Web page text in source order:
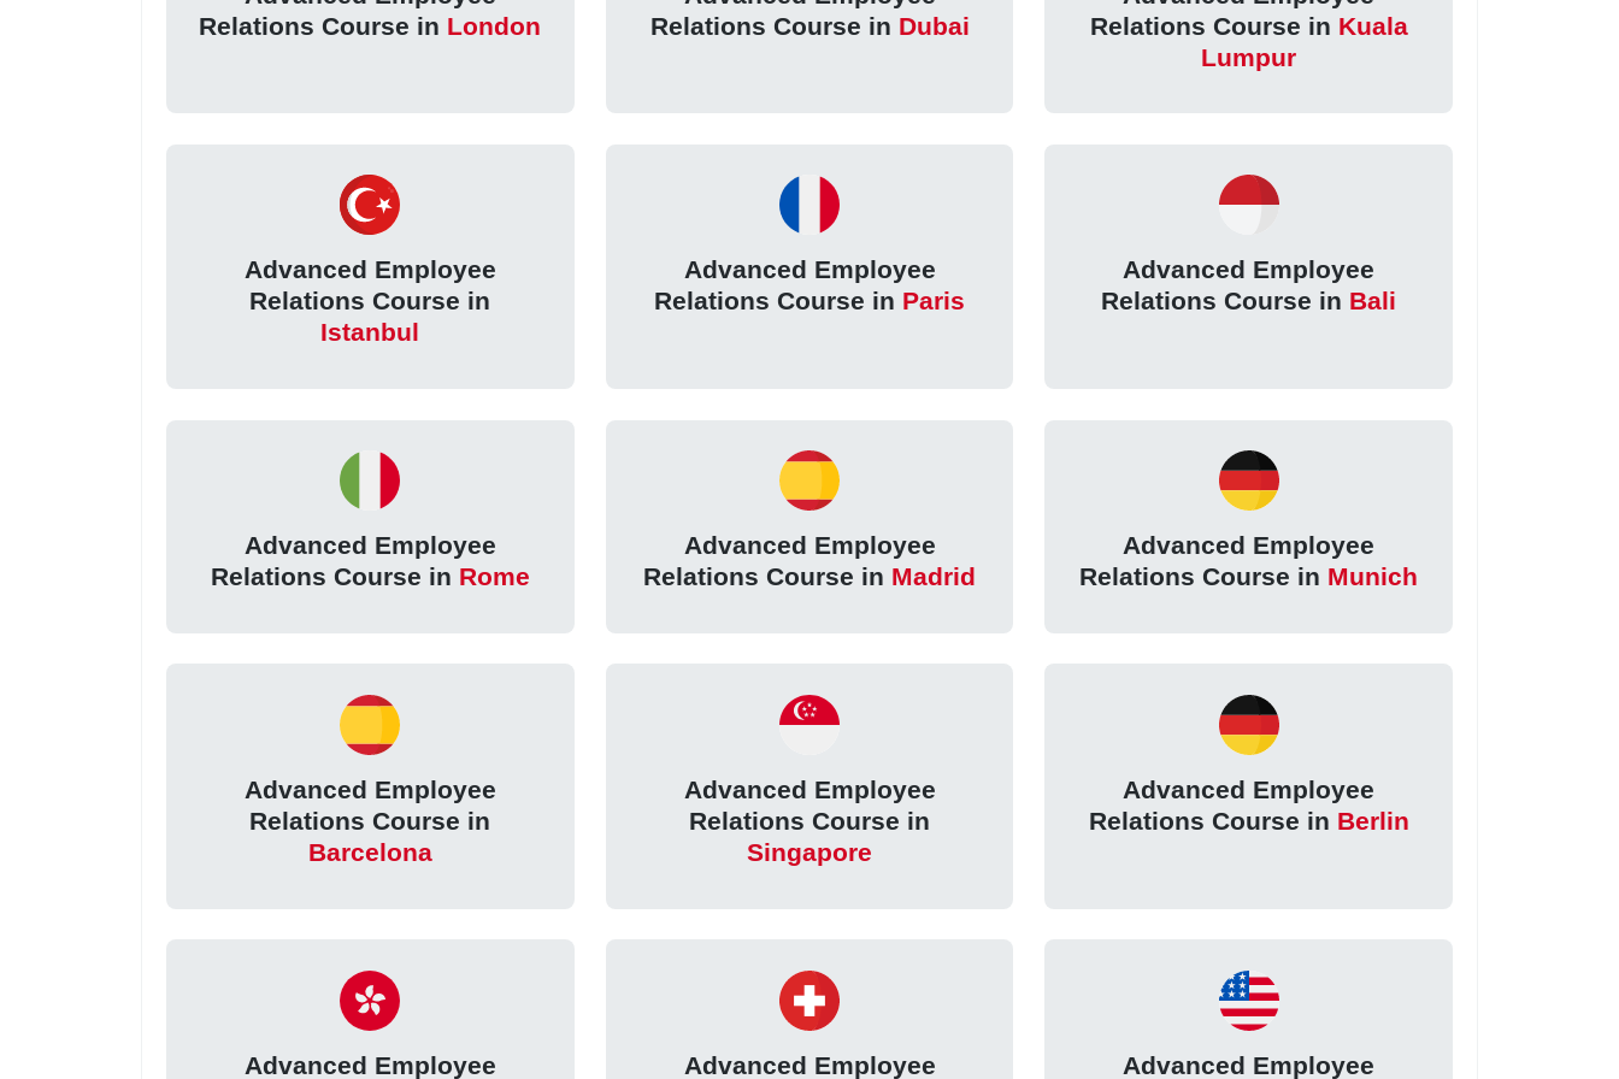
Relations Course in London
Relations Course in Dubai
Relations Course in Kuala
Lumpur
Advanced Employee
Relations Course in
Istanbul
Advanced Employee
Relations Course in Paris
Advanced Employee
Relations Course in Bali
Advanced Employee
Relations Course in Rome
Advanced Employee
Relations Course in Madrid
Advanced Employee
Relations Course in Munich
Advanced Employee
Relations Course in
Barcelona
Advanced Employee
Relations Course in
Singapore
Advanced Employee
Relations Course in Berlin
Advanced Employee Advanced Employee Advanced Employee